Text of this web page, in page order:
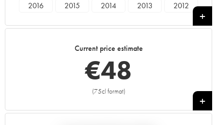
2016
2015 2014 2013
2012
Current price estimate
€48
(75cl format)
+